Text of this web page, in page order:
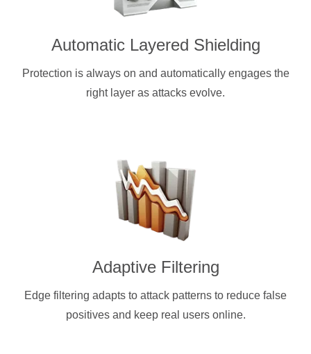
Automatic Layered Shielding
Protection is always on and automatically engages the
right layer as attacks evolve.
Adaptive Filtering
Edge filtering adapts to attack patterns to reduce false
positives and keep real users online.